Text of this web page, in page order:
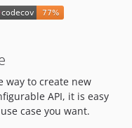
way to create new
API, it is easy
case you want.